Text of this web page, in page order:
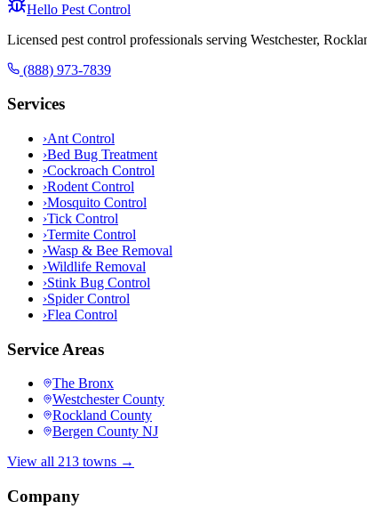
Hello Pest Control
Licensed pest control professionals serving Westchester,
(888) 973-7839
Services
›Ant Control
›Bed Bug Treatment
›Cockroach Control
›Rodent Control
›Mosquito Control
›Tick Control
›Termite Control
›Wasp & Bee Removal
›Wildlife Removal
›Stink Bug Control
›Spider Control
›Flea Control
Service Areas
The Bronx
Westchester County
Rockland County
Bergen County NJ
View all 213 towns →
Company